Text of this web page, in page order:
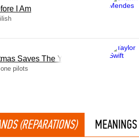
I Am
Saves The Year
pilots
(REPARATIONS) MEANINGS